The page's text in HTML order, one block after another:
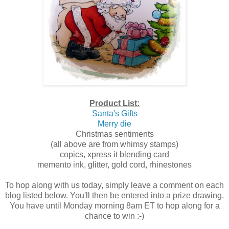
Product List:
Santa's Gifts
Merry die
Christmas sentiments
(all above are from whimsy stamps)
copics, xpress it blending card
memento ink, glitter, gold cord, rhinestones
To hop along with us today, simply leave a comment on each
blog listed below. You'll then be entered into a prize drawing.
You have until Monday morning 8am ET to hop along for a
chance to win :-)